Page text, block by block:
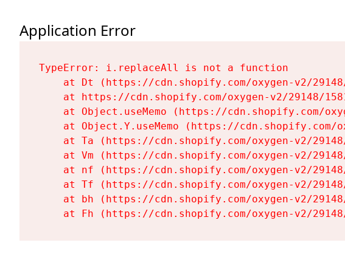
Application Error
TypeError: i.replaceAll is not a function
at Dt (https://cdn.shopify.com/oxygen-v2/
at https://cdn.shopify.com/oxygen-v2/29148/
at Object.useMemo (https://cdn.shopify.com/
at Object.Y.useMemo (https://cdn.shopify.com/
at Ta (https://cdn.shopify.com/oxygen-v2/
at Vm (https://cdn.shopify.com/oxygen-v2/
at nf (https://cdn.shopify.com/oxygen-v2/
at Tf (https://cdn.shopify.com/oxygen-v2/
at bh (https://cdn.shopify.com/oxygen-v2/
at Fh (https://cdn.shopify.com/oxygen-v2/